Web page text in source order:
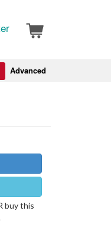
Advanced
buy this